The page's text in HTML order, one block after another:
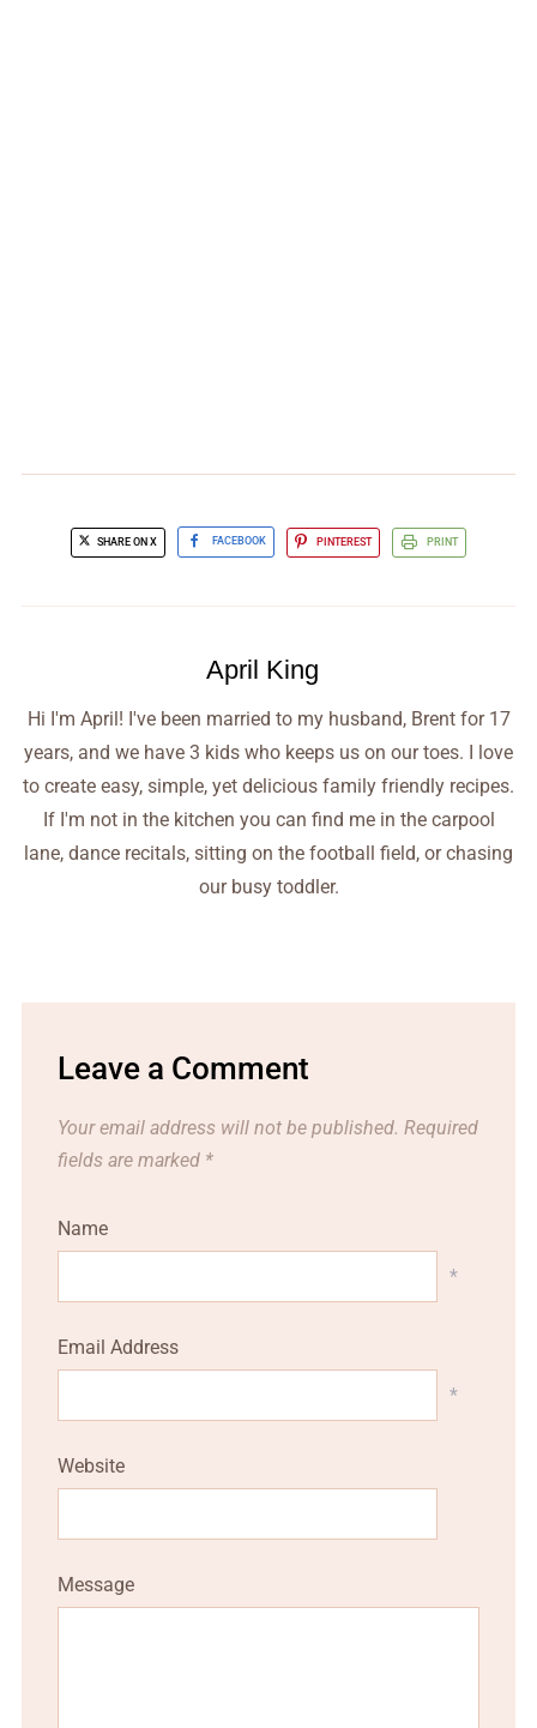
SHARE ON X FACEBOOK PINTEREST PRINT
April King
Hi I'm April! I've been married to my husband, Brent for 17
years, and we have 3 kids who keeps us on our toes. I love
to create easy, simple, yet delicious family friendly recipes.
If I'm not in the kitchen you can find me in the carpool
lane, dance recitals, sitting on the football field, or chasing
our busy toddler.
Leave a Comment
Your email address will not be published. Required
fields are marked *
Name
*
Email Address
*
Website
Message